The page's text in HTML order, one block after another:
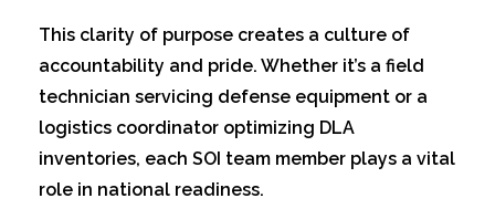
This clarity of purpose creates a culture of
accountability and pride. Whether it’s a field
technician servicing defense equipment or a
logistics coordinator optimizing DLA
inventories, each SOI team member plays a vital
role in national readiness.